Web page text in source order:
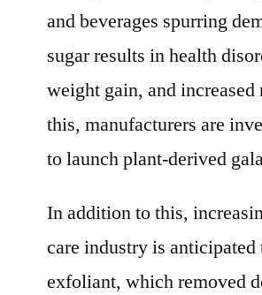
and beverages spurring
sugar results in health
weight gain, and
this, manufacturers are
to launch plant-derived
In addition to this,
care industry is
exfoliant, which removed